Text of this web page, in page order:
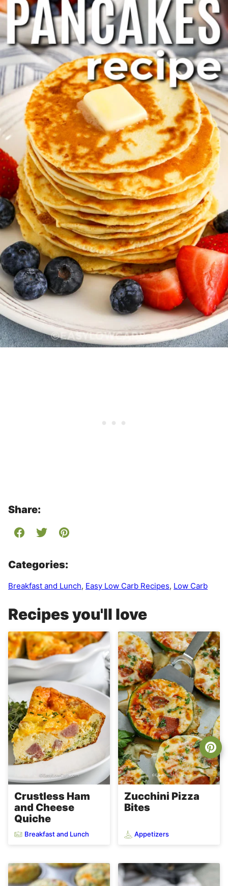
Share:
Categories:
Breakfast and Lunch, Easy Low Carb Recipes, Low Carb
Recipes you'll love
Crustless Ham
and Cheese
Quiche
Breakfast and Lunch
Zucchini Pizza
Bites
Appetizers